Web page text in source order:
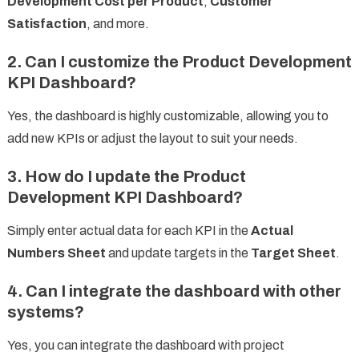
Satisfaction, and more.
2. Can I customize the Product Development
KPI Dashboard?
Yes, the dashboard is highly customizable, allowing you to
add new KPIs or adjust the layout to suit your needs.
3. How do I update the Product
Development KPI Dashboard?
Simply enter actual data for each KPI in the Actual
Numbers Sheet and update targets in the Target Sheet.
4. Can I integrate the dashboard with other
systems?
Yes, you can integrate the dashboard with project